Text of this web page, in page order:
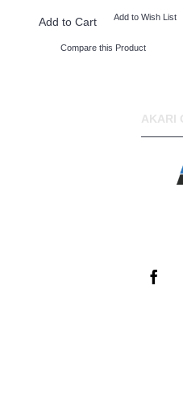
Add to Cart Add to Wish List
Compare this Product
AKARI